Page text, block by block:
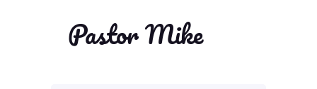
Pastor Mike